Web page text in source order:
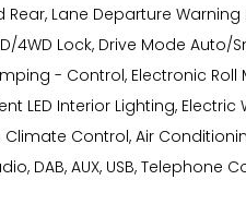
Lane Departure
4WD Lock, Drive Mode
- Control, Electronic
Interior Lighting,
Control, Air
AUX, USB, Telephone